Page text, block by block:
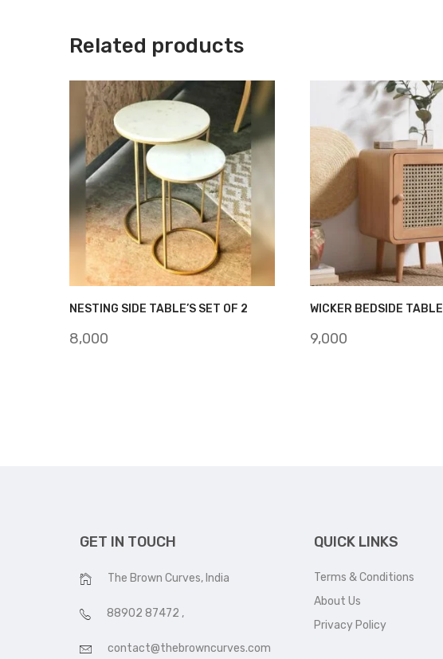
Related products
NESTING SIDE TABLE’S SET OF 2
8,000
WICKER BEDSIDE TABLE
9,000
GET IN TOUCH
The Brown Curves, India
88902 87472 ,
contact@thebrowncurves.com
QUICK LINKS
Terms & Conditions
About Us
Privacy Policy